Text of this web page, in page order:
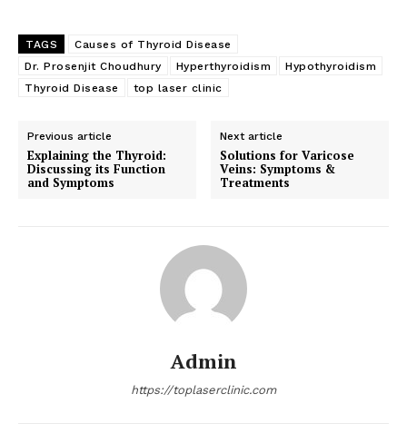
TAGS
Causes of Thyroid Disease
Dr. Prosenjit Choudhury
Hyperthyroidism
Hypothyroidism
Thyroid Disease
top laser clinic
Previous article
Explaining the Thyroid:
Discussing its Function
and Symptoms
Next article
Solutions for Varicose
Veins: Symptoms &
Treatments
Admin
https://toplaserclinic.com